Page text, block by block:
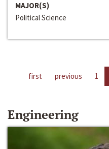
MAJOR(S)
Political Science
first previous 1
Engineering